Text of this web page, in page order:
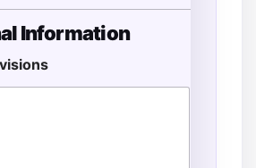
Information